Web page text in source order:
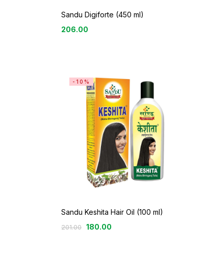
Sandu Digiforte (450 ml)
206.00
-10%
Sandu Keshita Hair Oil (100 ml)
201.00 180.00